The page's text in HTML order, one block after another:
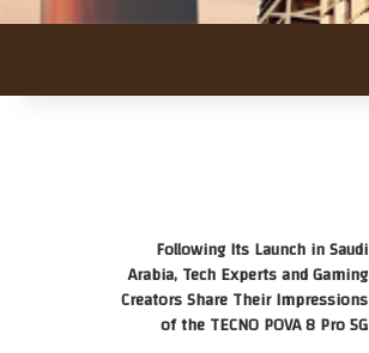
Following Its Launch in Saudi
Arabia, Tech Experts and Gaming
Creators Share Their Impressions
of the TECNO POVA 8 Pro 5G